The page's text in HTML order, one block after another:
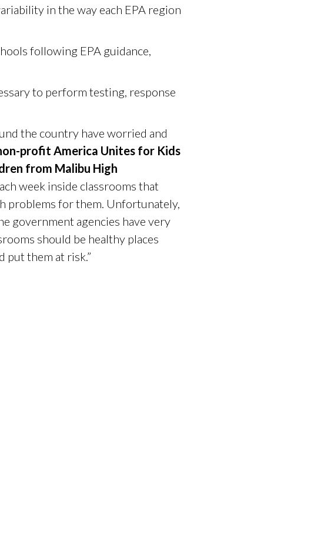
in the way each EPA region
following EPA guidance,
to perform testing, response
the country have worried and
profit America Unites for Kids
from Malibu High
week inside classrooms that
problems for them. Unfortunately,
government agencies have very
should be healthy places
put them at risk.”